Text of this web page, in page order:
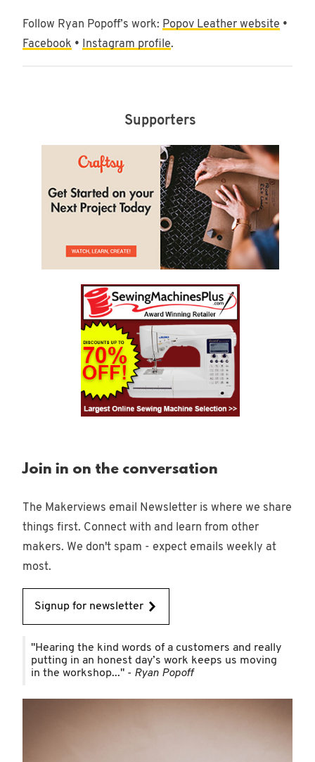
Follow Ryan Popoff’s work: Popov Leather website •
Facebook • Instagram profile.
Supporters
Join in on the conversation
The Makerviews email Newsletter is where we share
things first. Connect with and learn from other
makers. We don't spam - expect emails weekly at
most.
Signup for newsletter
"Hearing the kind words of a customers and really
putting in an honest day’s work keeps us moving
in the workshop..." - Ryan Popoff